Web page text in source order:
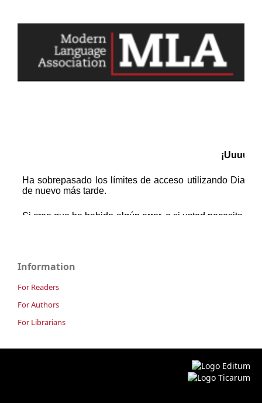
Information
For Readers
For Authors
For Librarians